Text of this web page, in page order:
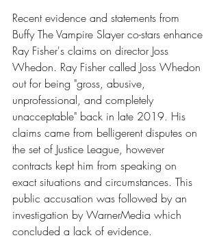
Recent evidence and statements from
Buffy The Vampire Slayer co-stars enhance
Ray Fisher's claims on director Joss
Whedon. Ray Fisher called Joss Whedon
out for being "gross, abusive,
unprofessional, and completely
unacceptable" back in late 2019. His
claims came from belligerent disputes on
the set of Justice League, however
contracts kept him from speaking on
exact situations and circumstances. This
public accusation was followed by an
investigation by WarnerMedia which
concluded a lack of evidence.